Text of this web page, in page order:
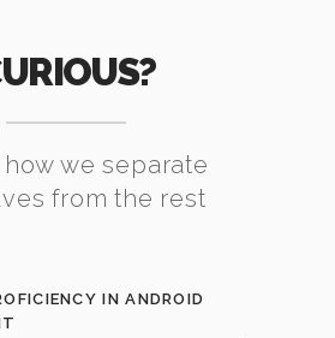
how we separate
from the rest
IN ANDROID